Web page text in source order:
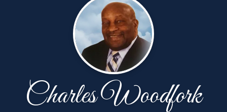
Charles Woodfork